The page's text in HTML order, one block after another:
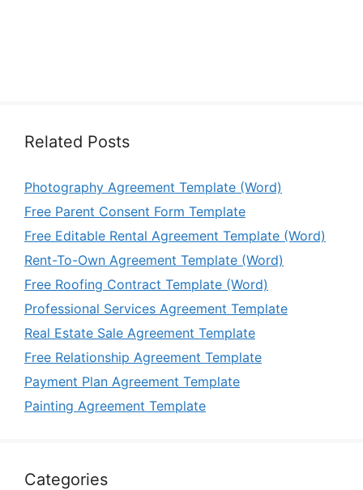
Related Posts
Photography Agreement Template (Word)
Free Parent Consent Form Template
Free Editable Rental Agreement Template (Word)
Rent-To-Own Agreement Template (Word)
Free Roofing Contract Template (Word)
Professional Services Agreement Template
Real Estate Sale Agreement Template
Free Relationship Agreement Template
Payment Plan Agreement Template
Painting Agreement Template
Categories